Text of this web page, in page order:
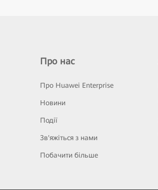
Про нас
Про Huawei Enterprise
Новини
Події
Зв'яжіться з нами
Побачити більше